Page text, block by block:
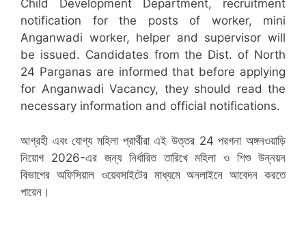
Child Development Department, recruitment
notification for the posts of worker, mini
Anganwadi worker, helper and supervisor will
be issued. Candidates from the Dist. of North
24 Parganas are informed that before applying
for Anganwadi Vacancy, they should read the
necessary information and official notifications.
আগ্রহী এবং যোগ্য মহিলা প্রার্থীরা এই উত্তর 24 পরগনা অঙ্গনওয়াড়ি
নিয়োগ 2026-এর জন্য নির্ধারিত তারিখে মহিলা ও শিশু উন্নয়ন
বিভাগের অফিসিয়াল ওয়েবসাইটের মাধ্যমে অনলাইনে আবেদন করতে
পারেন।